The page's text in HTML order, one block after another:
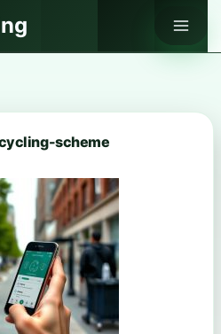
scheme